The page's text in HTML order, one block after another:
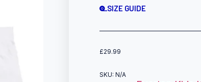
SIZE GUIDE
£29.99
SKU:N/A